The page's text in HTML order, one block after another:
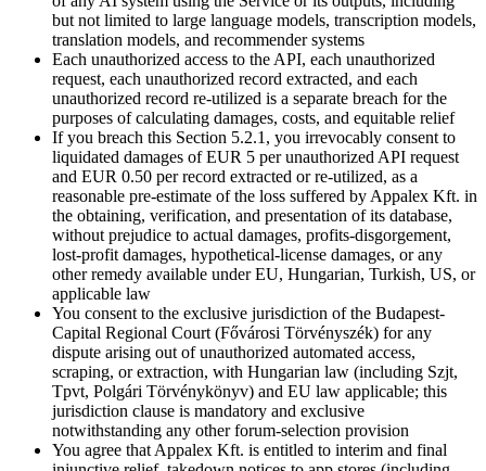
but not limited to large language models, transcription models,
translation models, and recommender systems
Each unauthorized access to the API, each unauthorized
request, each unauthorized record extracted, and each
unauthorized record re-utilized is a separate breach for the
purposes of calculating damages, costs, and equitable relief
If you breach this Section 5.2.1, you irrevocably consent to
liquidated damages of EUR 5 per unauthorized API request
and EUR 0.50 per record extracted or re-utilized, as a
reasonable pre-estimate of the loss suffered by Appalex Kft. in
the obtaining, verification, and presentation of its database,
without prejudice to actual damages, profits-disgorgement,
lost-profit damages, hypothetical-license damages, or any
other remedy available under EU, Hungarian, Turkish, US, or
applicable law
You consent to the exclusive jurisdiction of the Budapest-
Capital Regional Court (Fővárosi Törvényszék) for any
dispute arising out of unauthorized automated access,
scraping, or extraction, with Hungarian law (including Szjt,
Tpvt, Polgári Törvénykönyv) and EU law applicable; this
jurisdiction clause is mandatory and exclusive
notwithstanding any other forum-selection provision
You agree that Appalex Kft. is entitled to interim and final